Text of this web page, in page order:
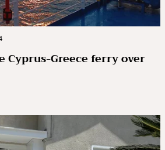
Cyprus-Greece ferry over